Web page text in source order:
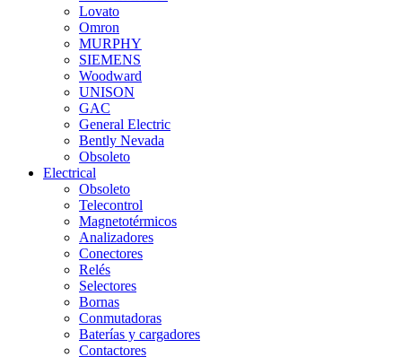
Lovato
Omron
MURPHY
SIEMENS
Woodward
UNISON
GAC
General Electric
Bently Nevada
Obsoleto
Electrical
Obsoleto
Telecontrol
Magnetotérmicos
Analizadores
Conectores
Relés
Selectores
Bornas
Conmutadoras
Baterías y cargadores
Contactores